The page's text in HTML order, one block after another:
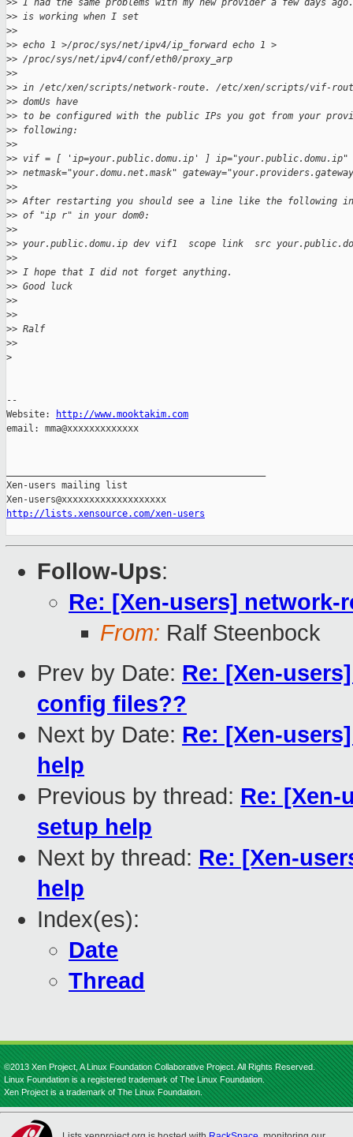
>> I had the same problems with my new provider a few days
>> is working when I set
>>
>> echo 1 >/proc/sys/net/ipv4/ip_forward echo 1 >
>> /proc/sys/net/ipv4/conf/eth0/proxy_arp
>>
>> in /etc/xen/scripts/network-route. /etc/xen/scripts/vif-
>> domUs have
>> to be configured with the public IPs you got from your
>> following:
>>
>> vif = [ 'ip=your.public.domu.ip' ] ip="your.public.domu.ip"
>> netmask="your.domu.net.mask"
>>
>> After restarting you should see a line like the following
>> of "ip r" in your dom0:
>>
>> your.public.domu.ip dev vif1  scope link  src
>>
>> I hope that I did not forget anything.
>> Good luck
>>
>>
>> Ralf
>>
>
--
Website:
http://www.mooktakim.com
email: mma@xxxxxxxxxxxxx
Xen-users mailing list
http://lists.xensource.com/xen-users
Follow-Ups:
Re: [Xen-users]
From: Ralf Steenbock
Prev by Date: Re: [Xen-
config files??
Next by Date: Re: [Xen-
help
Previous by thread: Re:
setup help
Next by thread: Re: [Xen-
help
Index(es):
Date
Thread
©2013 Xen Project, A Linux Foundation Collaborative Project. All Rights Reserved.
Linux Foundation is a registered trademark of The Linux Foundation.
Xen Project is a trademark of The Linux Foundation.